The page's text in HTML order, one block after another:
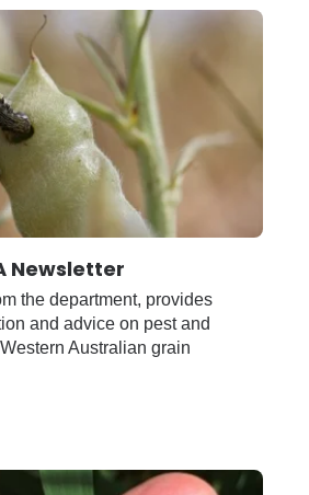
Newsletter
the department, provides
and advice on pest and
Australian grain